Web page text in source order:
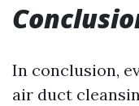
In conclusion,
air duct